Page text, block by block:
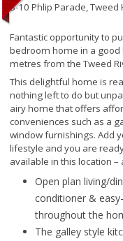
8-10 Phlip Parade,Tweed
Fantastic opportunity to
bedroom home in a
metres from the Tweed
This delightful home is
nothing left to do but
airy home that offers
conveniences such as a
window furnishings. Add
lifestyle and you are
available in this location
Open plan living/
conditioner &
throughout the
The galley style